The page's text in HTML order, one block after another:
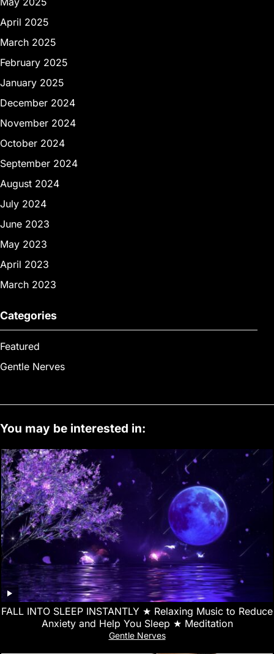
April 2025
March 2025
February 2025
January 2025
December 2024
November 2024
October 2024
September 2024
August 2024
July 2024
June 2023
May 2023
April 2023
March 2023
Categories
Featured
Gentle Nerves
You may be interested in:
FALL INTO SLEEP INSTANTLY ★︎ Relaxing Music to Reduce
Anxiety and Help You Sleep ★︎ Meditation
Gentle Nerves